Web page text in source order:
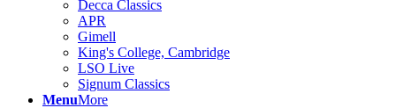
Decca Classics
APR
Gimell
King's College, Cambridge
LSO Live
Signum Classics
MenuMore